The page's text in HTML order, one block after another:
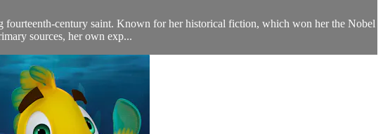
fourteenth-century saint. Known for her historical fiction, which won her the Nobel
sources, her own exp...